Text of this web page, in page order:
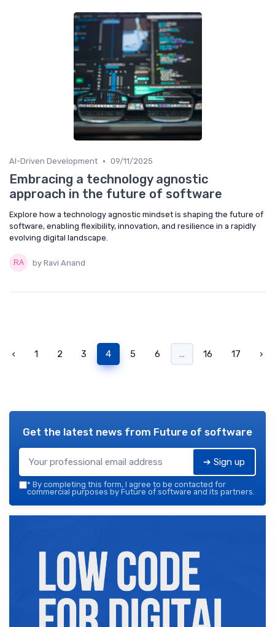
AI-Driven Development • 09/11/2025
Embracing a technology agnostic
approach in the future of software
Explore how a technology agnostic mindset is shaping the future of
software, enabling flexibility, innovation, and resilience in a rapidly
evolving digital landscape.
by Ravi Anand
‹ 1 2 3 4 5 6 ... 16 17 ›
Get the latest news from Future of software
➔ Sign up
* By completing this form, I agree to be contacted for
commercial purposes by Future of software and its partners.